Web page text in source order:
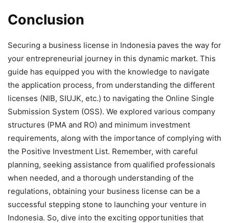
Conclusion
Securing a business license in Indonesia paves the way for
your entrepreneurial journey in this dynamic market. This
guide has equipped you with the knowledge to navigate
the application process, from understanding the different
licenses (NIB, SIUJK, etc.) to navigating the Online Single
Submission System (OSS). We explored various company
structures (PMA and RO) and minimum investment
requirements, along with the importance of complying with
the Positive Investment List. Remember, with careful
planning, seeking assistance from qualified professionals
when needed, and a thorough understanding of the
regulations, obtaining your business license can be a
successful stepping stone to launching your venture in
Indonesia. So, dive into the exciting opportunities that